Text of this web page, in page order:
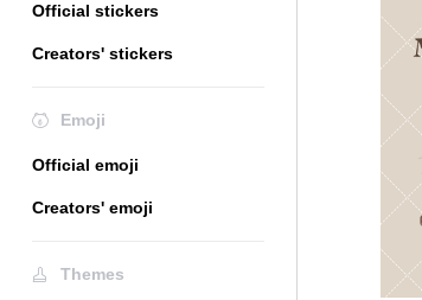
Official stickers
Creators' stickers
Emoji
Official emoji
Creators' emoji
Themes